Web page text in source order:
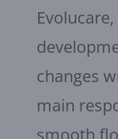
changes
main